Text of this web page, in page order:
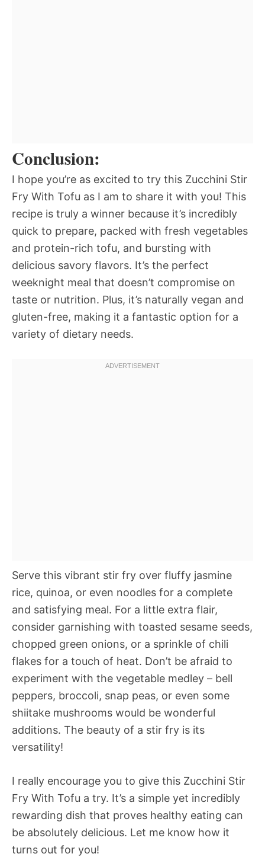
Conclusion:
I hope you’re as excited to try this Zucchini Stir
Fry With Tofu as I am to share it with you! This
recipe is truly a winner because it’s incredibly
quick to prepare, packed with fresh vegetables
and protein-rich tofu, and bursting with
delicious savory flavors. It’s the perfect
weeknight meal that doesn’t compromise on
taste or nutrition. Plus, it’s naturally vegan and
gluten-free, making it a fantastic option for a
variety of dietary needs.
Serve this vibrant stir fry over fluffy jasmine
rice, quinoa, or even noodles for a complete
and satisfying meal. For a little extra flair,
consider garnishing with toasted sesame seeds,
chopped green onions, or a sprinkle of chili
flakes for a touch of heat. Don’t be afraid to
experiment with the vegetable medley – bell
peppers, broccoli, snap peas, or even some
shiitake mushrooms would be wonderful
additions. The beauty of a stir fry is its
versatility!
I really encourage you to give this Zucchini Stir
Fry With Tofu a try. It’s a simple yet incredibly
rewarding dish that proves healthy eating can
be absolutely delicious. Let me know how it
turns out for you!